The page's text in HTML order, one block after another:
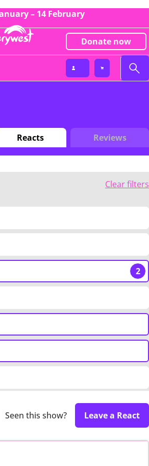
– 14 February
Donate now
Reacts Reviews
Clear filters
2
Seen this show? Leave a React